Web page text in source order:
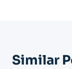
Similar